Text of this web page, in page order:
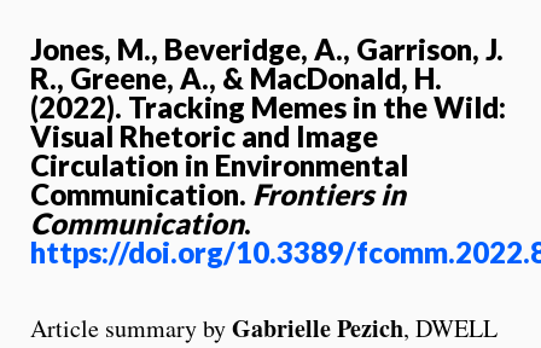
Jones, M., Beveridge, A., Garrison, J.
R., Greene, A., & MacDonald, H.
(2022). Tracking Memes in the Wild:
Visual Rhetoric and Image
Circulation in Environmental
Communication. Frontiers in
Communication.
https://doi.org/10.3389/
Article summary byGabrielle Pezich, DWELL